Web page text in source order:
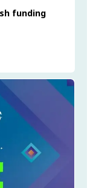
funding